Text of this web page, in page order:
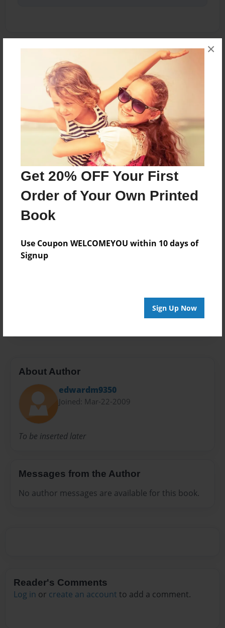
Get 20% OFF Your First
Order of Your Own Printed
Book
Use Coupon WELCOMEYOU within 10 days of
Signup
Sign Up Now
×
About the Book
A Compilation of Poems by Bruce E. Ketchpaw
Features & Details
Mar-22-2009
Last updated
Mar-22-2009
Format
8.5"x11" - Choice of Hardcover/Softcover - Photo
Theme
Poetry
About Author
edwardm9350
Joined: Mar-22-2009
To be inserted later
Messages from the Author
No author messages are available for this book.
Reader's Comments
Log in or create an account to add a comment.